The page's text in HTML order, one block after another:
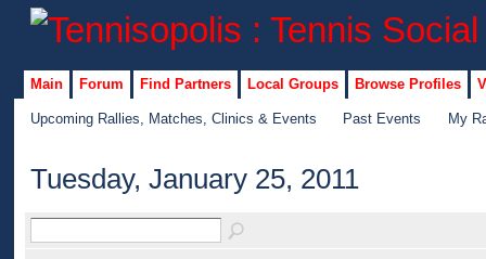
Main Forum Find Partners Local Groups Browse Profiles
Upcoming Rallies, Matches, Clinics & Events Past Events My
Tuesday, January 25, 2011